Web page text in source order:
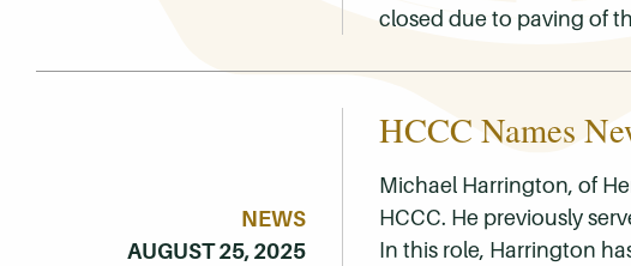
closed due to paving of
NEWS
AUGUST 25, 2025
HCCC Names
Michael Harrington, of
HCCC. He previously
In this role, Harrington